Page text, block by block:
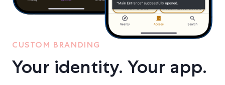
CUSTOM BRANDING
Your identity. Your app.